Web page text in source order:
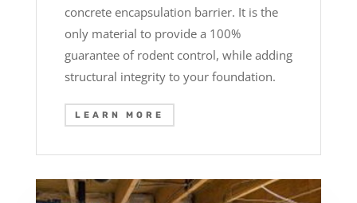
concrete encapsulation barrier. It is the
only material to provide a 100%
guarantee of rodent control, while adding
structural integrity to your foundation.
LEARN MORE